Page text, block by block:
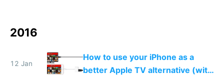
2016
12 Jan
How to use your iPhone as a
better Apple TV alternative (with